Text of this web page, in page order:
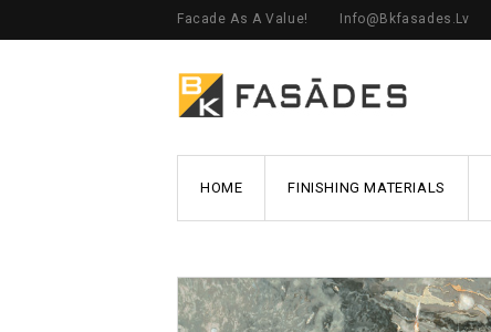
Facade As A Value! Info@bkfasades.lv
HOME FINISHING MATERIALS